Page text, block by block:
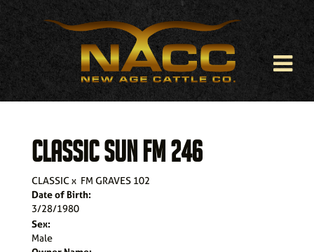
CLASSIC SUN FM 246
CLASSICx FM GRAVES 102
Date of Birth:
3/28/1980
Sex:
Male